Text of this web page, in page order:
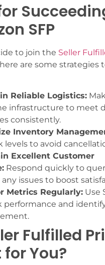
SFP
to join the Seller
are some strategies
Reliable Logistics:
infrastructure to meet
consistently.
Inventory
levels to avoid
Excellent Customer
Respond quickly to
any issues to boost
Metrics Regularly: Use
performance and
Fulfilled
for You?